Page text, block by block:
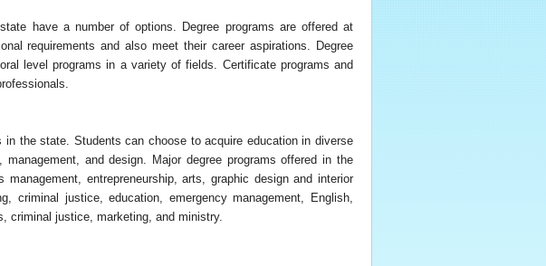
have a number of options. Degree programs are offered at
requirements and also meet their career aspirations. Degree
level programs in a variety of fields. Certificate programs and
the state. Students can choose to acquire education in diverse
and design. Major degree programs offered in the
entrepreneurship, arts, graphic design and interior
criminal justice, education, emergency management, English,
criminal justice, marketing, and ministry.